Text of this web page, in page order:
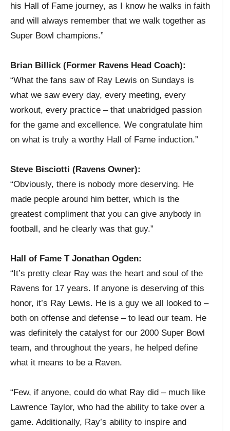
his Hall of Fame journey, as I know he walks in faith
and will always remember that we walk together as
Super Bowl champions.”
Brian Billick (Former Ravens Head Coach):
“What the fans saw of Ray Lewis on Sundays is
what we saw every day, every meeting, every
workout, every practice – that unabridged passion
for the game and excellence. We congratulate him
on what is truly a worthy Hall of Fame induction.”
Steve Bisciotti (Ravens Owner):
“Obviously, there is nobody more deserving. He
made people around him better, which is the
greatest compliment that you can give anybody in
football, and he clearly was that guy.”
Hall of Fame T Jonathan Ogden:
“It’s pretty clear Ray was the heart and soul of the
Ravens for 17 years. If anyone is deserving of this
honor, it’s Ray Lewis. He is a guy we all looked to –
both on offense and defense – to lead our team. He
was definitely the catalyst for our 2000 Super Bowl
team, and throughout the years, he helped define
what it means to be a Raven.
“Few, if anyone, could do what Ray did – much like
Lawrence Taylor, who had the ability to take over a
game. Additionally, Ray’s ability to inspire and